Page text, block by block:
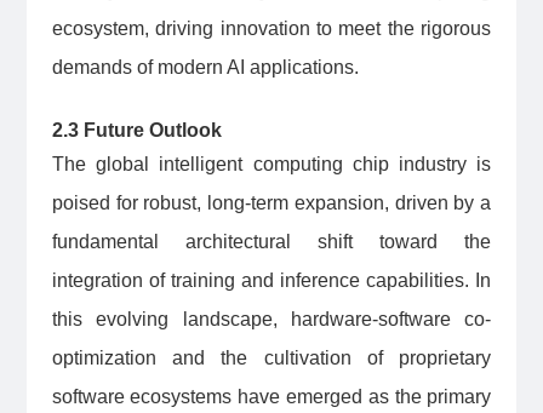
ecosystem, driving innovation to meet the rigorous
demands of modern AI applications.
2.3 Future Outlook
The global intelligent computing chip industry is
poised for robust, long-term expansion, driven by a
fundamental architectural shift toward the
integration of training and inference capabilities. In
this evolving landscape, hardware-software co-
optimization and the cultivation of proprietary
software ecosystems have emerged as the primary